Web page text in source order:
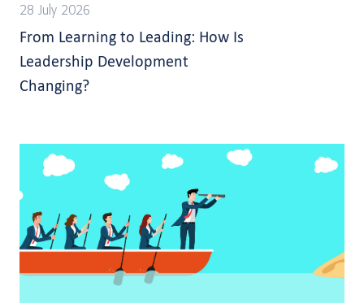
28 July 2026
From Learning to Leading: How Is
Leadership Development
Changing?